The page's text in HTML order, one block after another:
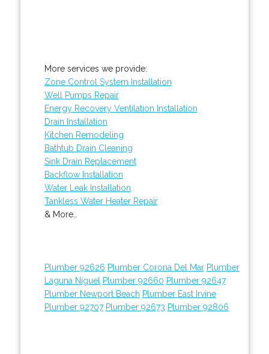
More services we provide:
Zone Control System Installation
Well Pumps Repair
Energy Recovery Ventilation Installation
Drain Installation
Kitchen Remodeling
Bathtub Drain Cleaning
Sink Drain Replacement
Backflow Installation
Water Leak Installation
Tankless Water Heater Repair
& More..
Plumber 92626 Plumber Corona Del Mar Plumber
Laguna Niguel
Plumber 92660 Plumber 92647
Plumber Newport Beach Plumber East Irvine
Plumber 92707 Plumber 92673 Plumber 92806